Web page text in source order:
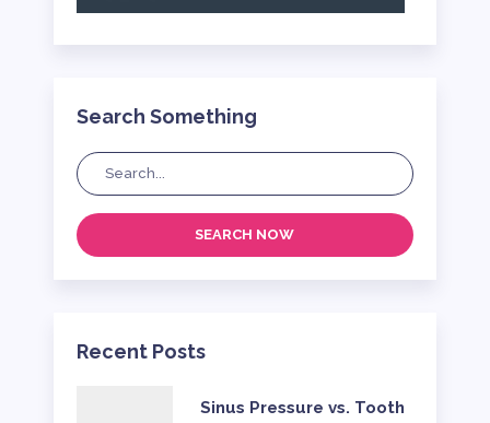
Search Something
SEARCH NOW
Recent Posts
Sinus Pressure vs. Tooth